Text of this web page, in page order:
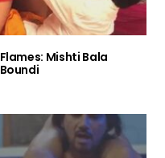
Flames: Mishti Bala
Boundi